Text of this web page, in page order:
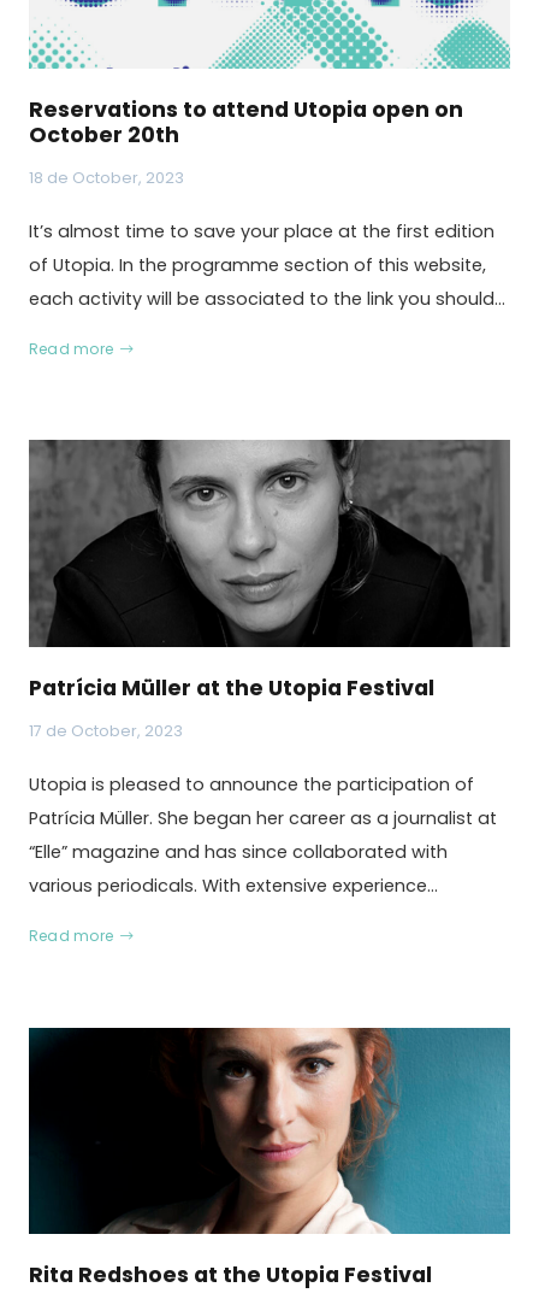
Reservations to attend Utopia open on
October 20th
18 de October, 2023
It’s almost time to save your place at the first edition
of Utopia. In the programme section of this website,
each activity will be associated to the link you should…
Read more
Patrícia Müller at the Utopia Festival
17 de October, 2023
Utopia is pleased to announce the participation of
Patrícia Müller. She began her career as a journalist at
“Elle” magazine and has since collaborated with
various periodicals. With extensive experience…
Read more
Rita Redshoes at the Utopia Festival